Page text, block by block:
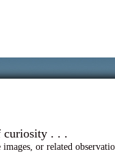
the
or related